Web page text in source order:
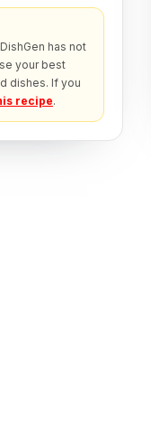
has not
your best
dishes. If you
recipe.